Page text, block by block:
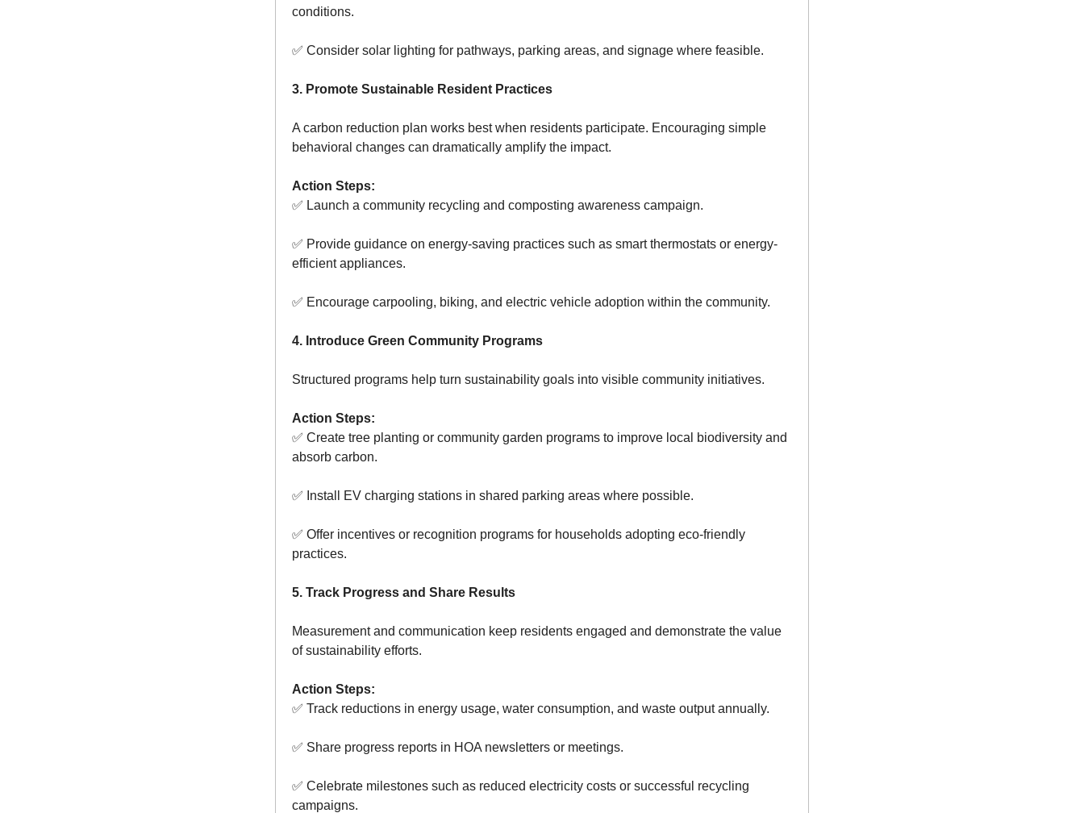
conditions.
✅ Consider solar lighting for pathways, parking areas, and signage where feasible.
3. Promote Sustainable Resident Practices
A carbon reduction plan works best when residents participate. Encouraging simple
behavioral changes can dramatically amplify the impact.
Action Steps:
✅ Launch a community recycling and composting awareness campaign.
✅ Provide guidance on energy-saving practices such as smart thermostats or energy-
efficient appliances.
✅ Encourage carpooling, biking, and electric vehicle adoption within the community.
4. Introduce Green Community Programs
Structured programs help turn sustainability goals into visible community initiatives.
Action Steps:
✅ Create tree planting or community garden programs to improve local biodiversity and
absorb carbon.
✅ Install EV charging stations in shared parking areas where possible.
✅ Offer incentives or recognition programs for households adopting eco-friendly
practices.
5. Track Progress and Share Results
Measurement and communication keep residents engaged and demonstrate the value
of sustainability efforts.
Action Steps:
✅ Track reductions in energy usage, water consumption, and waste output annually.
✅ Share progress reports in HOA newsletters or meetings.
✅ Celebrate milestones such as reduced electricity costs or successful recycling
campaigns.